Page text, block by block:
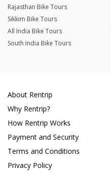
Rajasthan Bike Tours
Sikkim Bike Tours
All India Bike Tours
South India Bike Tours
About Rentrip
Why Rentrip?
How Rentrip Works
Payment and Security
Terms and Conditions
Privacy Policy